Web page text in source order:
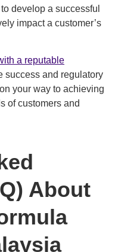
develop a successful
impact a customer’s
a reputable
success and regulatory
your way to achieving
of customers and
About